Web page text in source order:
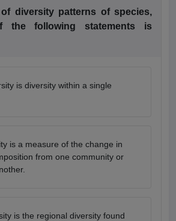
diversity patterns of species,
the following statements is
is diversity within a single
is a measure of the change in
from one community or
is the regional diversity found